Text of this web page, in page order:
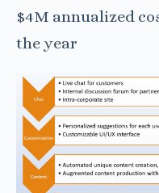
$4M annualized
the year